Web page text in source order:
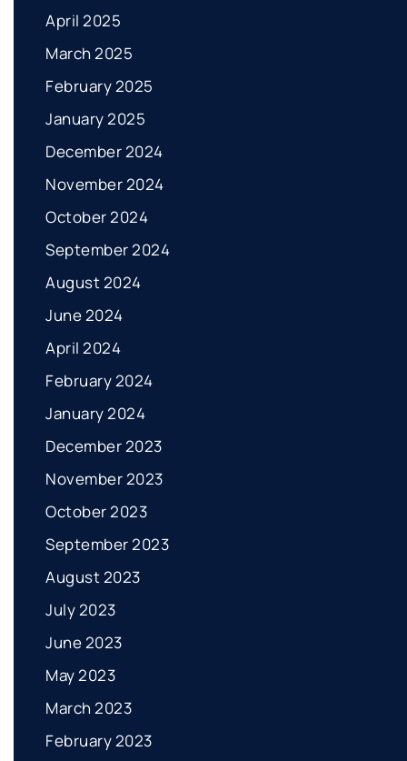
April 2025
March 2025
February 2025
January 2025
December 2024
November 2024
October 2024
September 2024
August 2024
June 2024
April 2024
February 2024
January 2024
December 2023
November 2023
October 2023
September 2023
August 2023
July 2023
June 2023
May 2023
March 2023
February 2023